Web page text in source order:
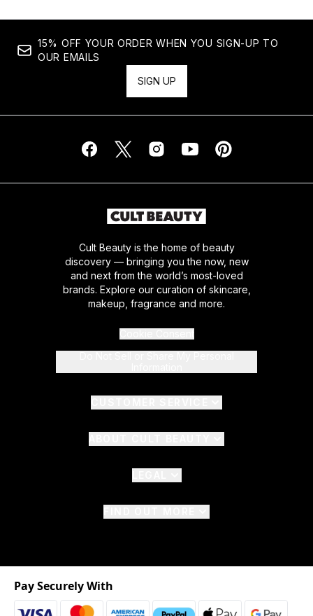
15% OFF YOUR ORDER WHEN YOU SIGN-UP TO
OUR EMAILS
SIGN UP
Cult Beauty is the home of beauty
discovery — bringing you the now, new
and next from the world’s most-loved
brands. Explore our curation of skincare,
makeup, fragrance and more.
Pay Securely With